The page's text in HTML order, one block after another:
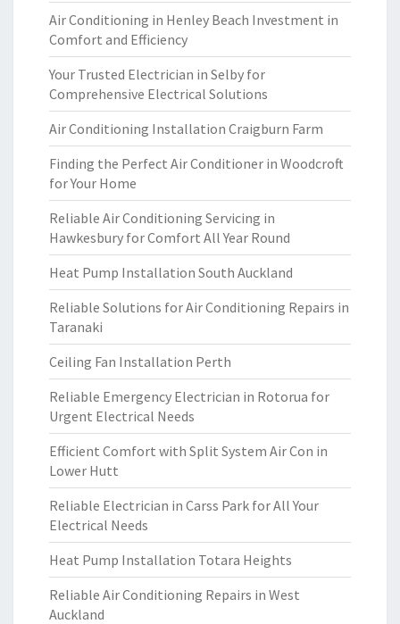
Air Conditioning in Henley Beach Investment in
Comfort and Efficiency
Your Trusted Electrician in Selby for
Comprehensive Electrical Solutions
Air Conditioning Installation Craigburn Farm
Finding the Perfect Air Conditioner in Woodcroft
for Your Home
Reliable Air Conditioning Servicing in
Hawkesbury for Comfort All Year Round
Heat Pump Installation South Auckland
Reliable Solutions for Air Conditioning Repairs in
Taranaki
Ceiling Fan Installation Perth
Reliable Emergency Electrician in Rotorua for
Urgent Electrical Needs
Efficient Comfort with Split System Air Con in
Lower Hutt
Reliable Electrician in Carss Park for All Your
Electrical Needs
Heat Pump Installation Totara Heights
Reliable Air Conditioning Repairs in West
Auckland